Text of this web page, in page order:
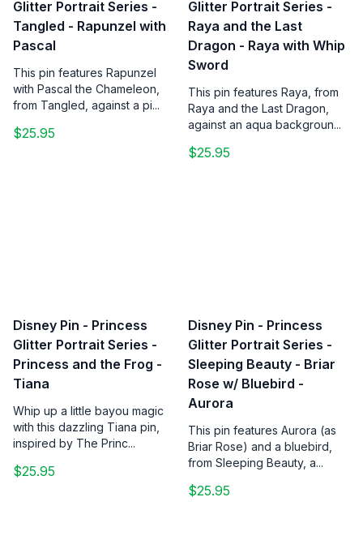
Glitter Portrait Series -
Tangled - Rapunzel with
Pascal
This pin features Rapunzel
with Pascal the Chameleon,
from Tangled, against a pi...
$25.95
Glitter Portrait Series -
Raya and the Last
Dragon - Raya with Whip
Sword
This pin features Raya, from
Raya and the Last Dragon,
against an aqua backgroun...
$25.95
Disney Pin - Princess
Glitter Portrait Series -
Princess and the Frog -
Tiana
Whip up a little bayou magic
with this dazzling Tiana pin,
inspired by The Princ...
$25.95
Disney Pin - Princess
Glitter Portrait Series -
Sleeping Beauty - Briar
Rose w/ Bluebird -
Aurora
This pin features Aurora (as
Briar Rose) and a bluebird,
from Sleeping Beauty, a...
$25.95